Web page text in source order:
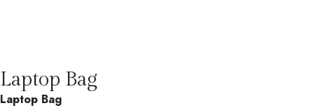
Laptop Bag
Laptop Bag